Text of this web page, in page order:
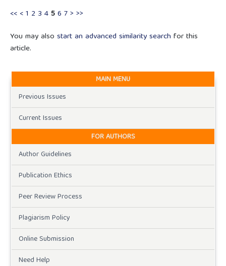
<< <1 2 3 456 7> >>
You may also start an advanced similarity search for this
article.
MAIN MENU
Previous Issues
Current Issues
FOR AUTHORS
Author Guidelines
Publication Ethics
Peer Review Process
Plagiarism Policy
Online Submission
Need Help